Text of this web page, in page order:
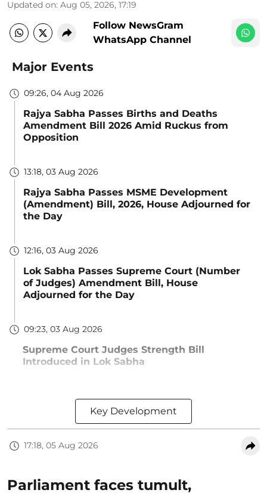
Updated on: Aug 05, 2026, 17:19
Follow NewsGram
WhatsApp Channel
Major Events
09:26, 04 Aug 2026
Rajya Sabha Passes Births and Deaths
Amendment Bill 2026 Amid Ruckus from
Opposition
13:18, 03 Aug 2026
Rajya Sabha Passes MSME Development
(Amendment) Bill, 2026, House Adjourned for
the Day
12:16, 03 Aug 2026
Lok Sabha Passes Supreme Court (Number
of Judges) Amendment Bill, House
Adjourned for the Day
09:23, 03 Aug 2026
Supreme Court Judges Strength Bill
Introduced in Lok Sabha
Key Development
17:18, 05 Aug 2026
Parliament faces tumult,